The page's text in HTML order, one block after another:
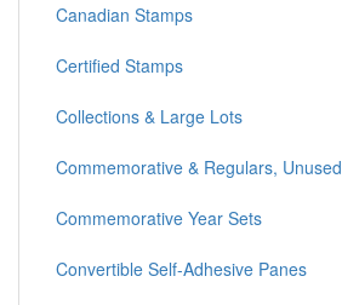
Canadian Stamps
Certified Stamps
Collections & Large Lots
Commemorative & Regulars, Unused
Commemorative Year Sets
Convertible Self-Adhesive Panes